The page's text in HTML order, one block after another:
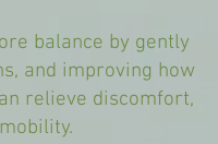
balance by gently
and improving how
relieve discomfort,